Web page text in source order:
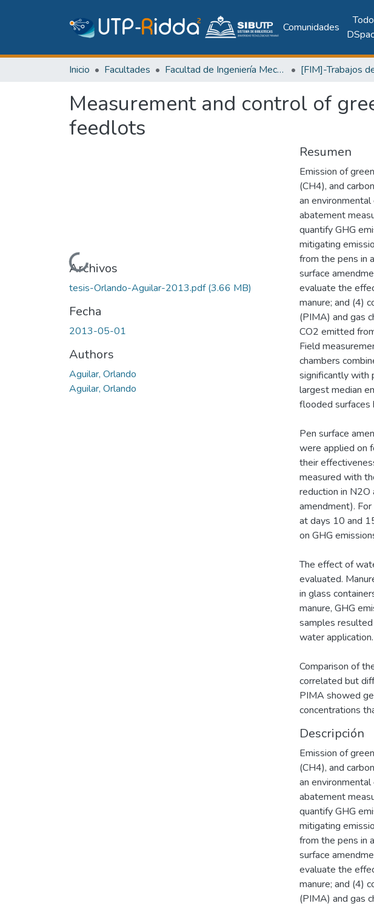
Comunidades
Todo
Inicio Facultades Facultad de Ingeniería Mecánica
Measurement and control of
feedlots
Cargando...Archivos
tesis-Orlando-Aguilar-2013.pdf(3.66 MB)
Fecha
2013-05-01
Authors
Aguilar, Orlando
Aguilar, Orlando
Resumen
Emission of
(CH4), and
an
abatement
quantify GHG
mitigating
from the pens in
surface
evaluate the
manure; and (4)
(PIMA) and gas
CO2 emitted
Field
chambers
significantly with
largest median
flooded surfaces
Pen surface
were applied on
their
measured with
reduction in N2O
amendment).
at days 10 and
on GHG
The effect of
evaluated.
in glass
manure, GHG
samples
water application.
Comparison of
correlated but
PIMA showed
concentrations
Descripción
Emission of
(CH4), and
an
abatement
quantify GHG
mitigating
from the pens in
surface
evaluate the
manure; and (4)
(PIMA) and gas